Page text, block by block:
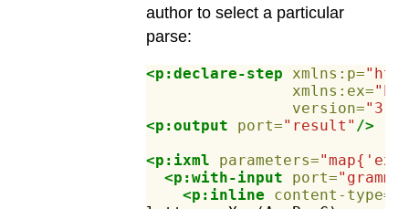
author to select a particular
parse:
<p:declare-step xmlns:p=
xmlns:ex=
version=
<p:output
port="result" />
<p:ixml
parameters=
<p:with-input
port=
<p:inline
content-type=